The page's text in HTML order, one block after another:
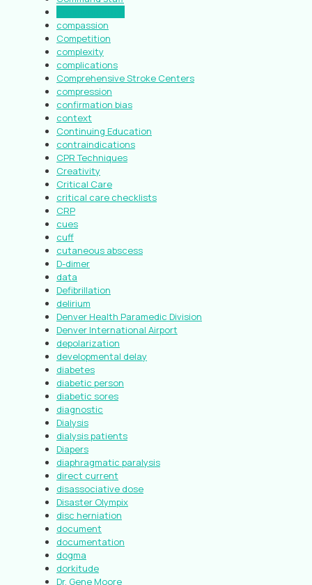
compassion
Competition
complexity
complications
Comprehensive Stroke Centers
compression
confirmation bias
context
Continuing Education
contraindications
CPR Techniques
Creativity
Critical Care
critical care checklists
CRP
cues
cuff
cutaneous abscess
D-dimer
data
Defibrillation
delirium
Denver Health Paramedic Division
Denver International Airport
depolarization
developmental delay
diabetes
diabetic person
diabetic sores
diagnostic
Dialysis
dialysis patients
Diapers
diaphragmatic paralysis
direct current
disassociative dose
Disaster Olympix
disc herniation
document
documentation
dogma
dorkitude
Dr. Gene Moore